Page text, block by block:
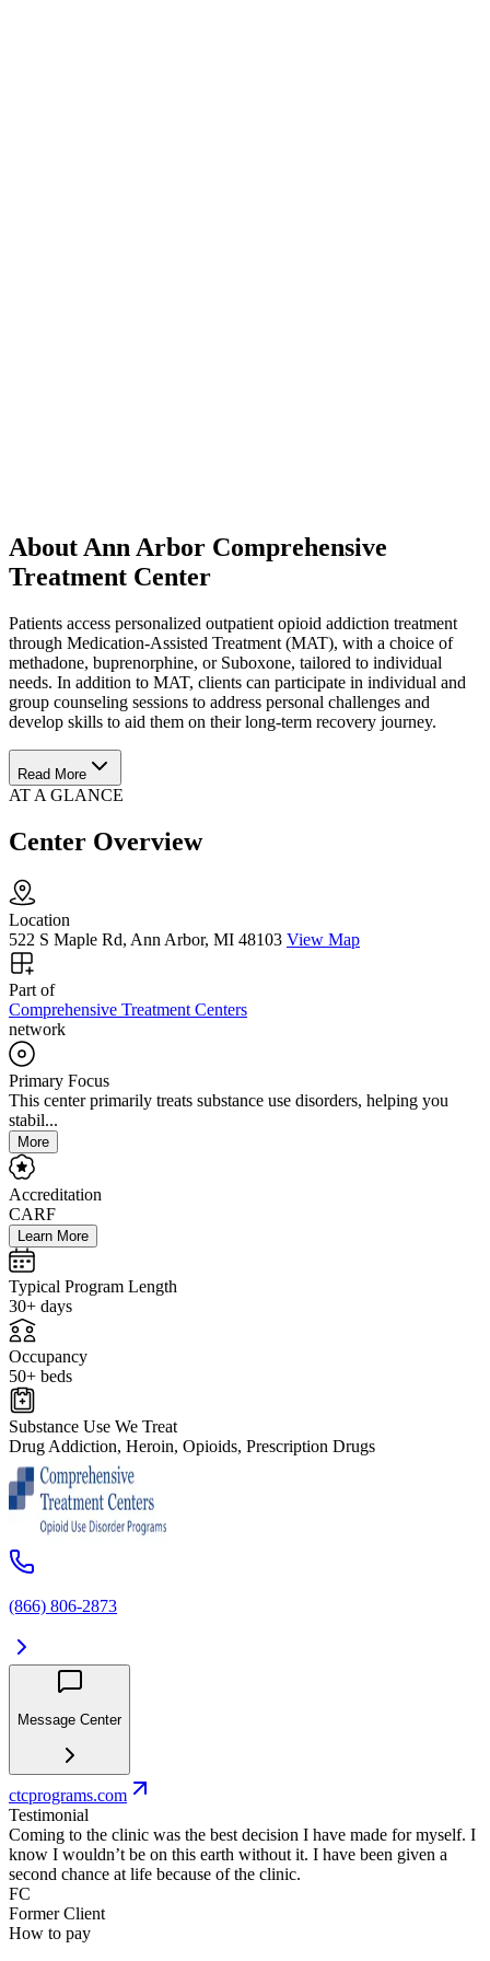
About Ann Arbor Comprehensive
Treatment Center
Patients access personalized outpatient opioid addiction treatment
through Medication-Assisted Treatment (MAT), with a choice of
methadone, buprenorphine, or Suboxone, tailored to individual
needs. In addition to MAT, clients can participate in individual and
group counseling sessions to address personal challenges and
develop skills to aid them on their long-term recovery journey.
Read More
AT A GLANCE
Center Overview
Location
522 S Maple Rd, Ann Arbor, MI 48103 View Map
Part of
Comprehensive Treatment Centers
network
Primary Focus
This center primarily treats substance use disorders, helping you
stabil...
More
Accreditation
CARF
Learn More
Typical Program Length
30+ days
Occupancy
50+ beds
Substance Use We Treat
Drug Addiction, Heroin, Opioids, Prescription Drugs
(866) 806-2873
Message Center
ctcprograms.com
Testimonial
Coming to the clinic was the best decision I have made for myself. I
know I wouldn’t be on this earth without it. I have been given a
second chance at life because of the clinic.
FC
Former Client
How to pay